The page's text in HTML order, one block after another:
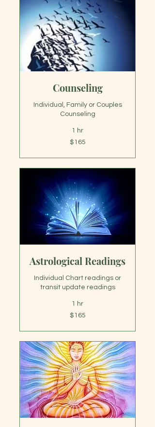
Counseling
Individual, Family or Couples
Counseling
1 hr
$165
Astrological Readings
Individual Chart readings or
transit update readings
1 hr
$165